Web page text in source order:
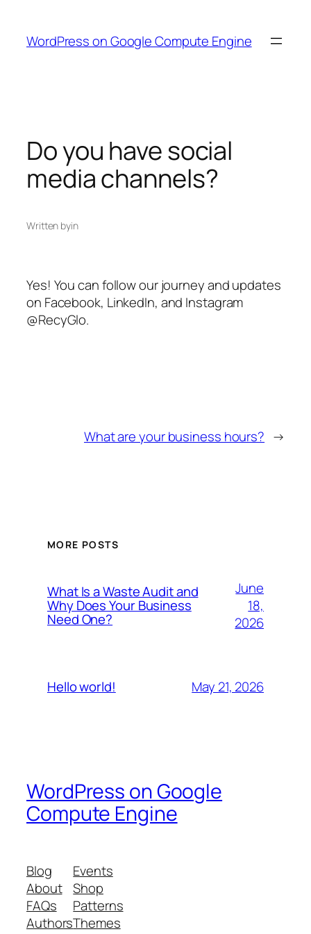
content
WordPress on Google Compute Engine
Do you have social
media channels?
Written byin
Yes! You can follow our journey and updates
on Facebook, LinkedIn, and Instagram
@RecyGlo.
What are your business hours? →
MORE POSTS
What Is a Waste Audit and
Why Does Your Business
Need One?
June
18,
2026
Hello world! May 21, 2026
WordPress on Google
Compute Engine
Blog
About
FAQs
Authors
Events
Shop
Patterns
Themes